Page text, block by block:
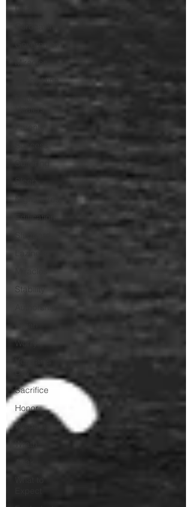
Death
Miracles
Benny Hinn
Healers
Success
Suffering
Sleep
Edification
Stability
Authorship
Worry
Sacrifice
Honor
Wisdom
Wrath